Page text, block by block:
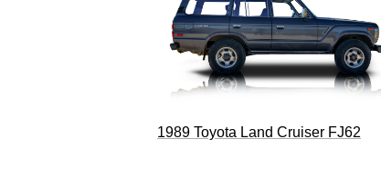
1989 Toyota Land Cruiser FJ62